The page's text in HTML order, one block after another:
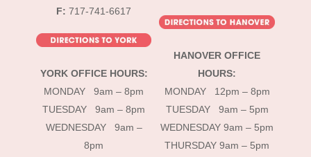
F: 717-741-6617
YORK OFFICE HOURS:
MONDAY 9am – 8pm
TUESDAY 9am – 8pm
WEDNESDAY 9am –
8pm
HANOVER OFFICE
HOURS:
MONDAY 12pm – 8pm
TUESDAY 9am – 5pm
WEDNESDAY 9am – 5pm
THURSDAY 9am – 5pm